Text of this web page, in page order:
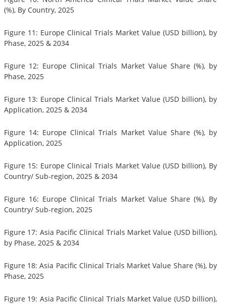
(%), By Country, 2025
Figure 11: Europe Clinical Trials Market Value (USD billion), by
Phase, 2025 & 2034
Figure 12: Europe Clinical Trials Market Value Share (%), by
Phase, 2025
Figure 13: Europe Clinical Trials Market Value (USD billion), by
Application, 2025 & 2034
Figure 14: Europe Clinical Trials Market Value Share (%), by
Application, 2025
Figure 15: Europe Clinical Trials Market Value (USD billion), By
Country/ Sub-region, 2025 & 2034
Figure 16: Europe Clinical Trials Market Value Share (%), By
Country/ Sub-region, 2025
Figure 17: Asia Pacific Clinical Trials Market Value (USD billion),
by Phase, 2025 & 2034
Figure 18: Asia Pacific Clinical Trials Market Value Share (%), by
Phase, 2025
Figure 19: Asia Pacific Clinical Trials Market Value (USD billion),